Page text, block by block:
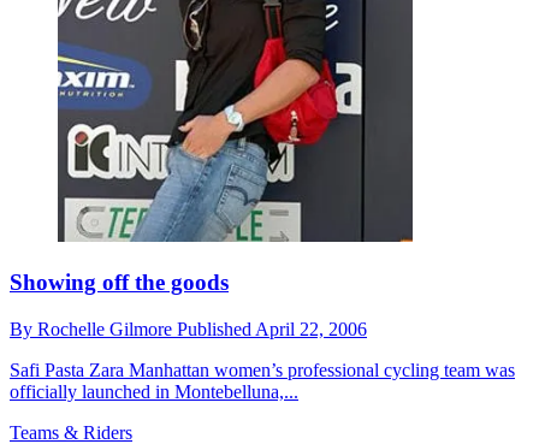
Showing off the goods
By Rochelle Gilmore Published April 22, 2006
Safi Pasta Zara Manhattan women’s professional cycling team was
officially launched in Montebelluna,...
Teams & Riders